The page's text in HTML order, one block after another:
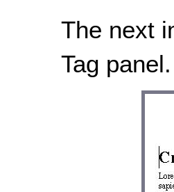
The next
Tag panel.